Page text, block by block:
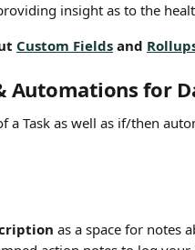
insight as to the
Custom Fields and
Automations for
a Task as well as if/then
as a space for notes